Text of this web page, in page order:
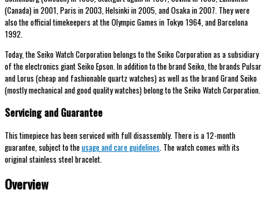
(Canada) in 2001, Paris in 2003, Helsinki in 2005, and Osaka in 2007. They were
also the official timekeepers at the Olympic Games in Tokyo 1964, and Barcelona
1992.
Today, the Seiko Watch Corporation belongs to the Seiko Corporation as a subsidiary
of the electronics giant Seiko Epson. In addition to the brand Seiko, the brands Pulsar
and Lorus (cheap and fashionable quartz watches) as well as the brand Grand Seiko
(mostly mechanical and good quality watches) belong to the Seiko Watch Corporation.
Servicing and Guarantee
This timepiece has been serviced with full disassembly. There is a 12-month
guarantee, subject to theusage and care guidelines . The watch comes with its
original stainless steel bracelet.
Overview